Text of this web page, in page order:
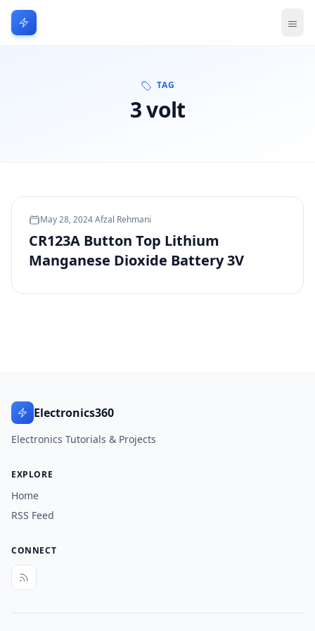
TAG
3 volt
May 28, 2024·Afzal Rehmani
CR123A Button Top Lithium
Manganese Dioxide Battery 3V
Electronics360
Electronics Tutorials & Projects
EXPLORE
Home
RSS Feed
CONNECT